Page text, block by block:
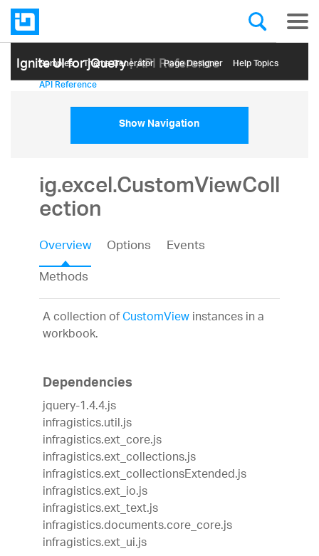
Ignite UI for jQuery| API Reference
Samples Themе Generator Page Designer Help Topics
API Reference
Show Navigation
ig.excel.CustomViewColl
ection
Overview Options
Events
Methods
A collection ofCustomViewinstances in a
workbook.
Dependencies
jquery-1.4.4.js
infragistics.util.js
infragistics.ext_core.js
infragistics.ext_collections.js
infragistics.ext_collectionsExtended.js
infragistics.ext_io.js
infragistics.ext_text.js
infragistics.documents.core_core.js
infragistics.ext_ui.js